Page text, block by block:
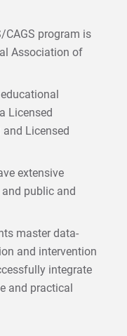
CAGS program is
Association of
Licensed
Licensed
extensive
public and
master data-
and intervention
integrate
and practical